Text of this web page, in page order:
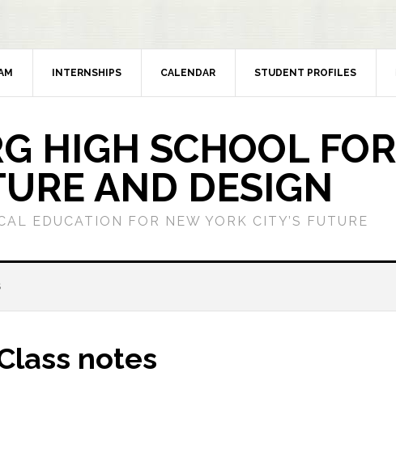
INTERNSHIPS CALENDAR STUDENT PROFILES
HIGH SCHOOL FOR
AND DESIGN
EDUCATION FOR NEW YORK CITY’S FUTURE
notes